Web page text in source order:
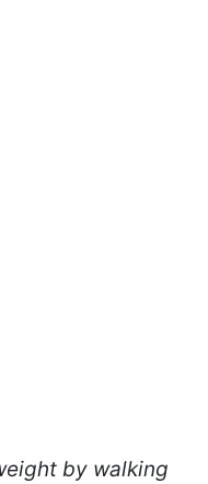
by walking